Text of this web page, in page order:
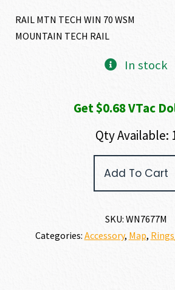
RAIL MTN TECH WIN 70 WSM
MOUNTAIN TECH RAIL
In stock
Get $0.68 VTac
Qty Available:
Add To Cart
SKU: WN7677M
Categories: Accessory, Map,